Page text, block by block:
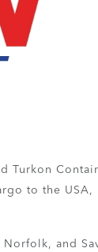
Turkon
to the
and